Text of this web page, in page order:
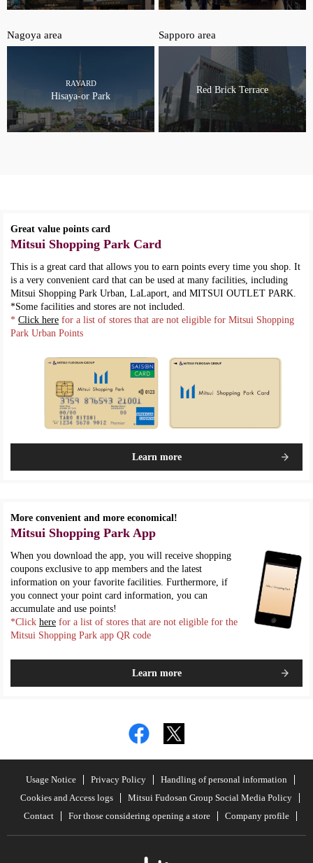
Nagoya area
RAYARD
Hisaya-or Park
Sapporo area
Red Brick Terrace
Great value points card
Mitsui Shopping Park Card
This is a great card that allows you to earn points every time you shop. It
is a very convenient card that can be used at many facilities, including
Mitsui Shopping Park Urban, LaLaport, and MITSUI OUTLET PARK.
*Some facilities and stores are not included.
* Click here for a list of stores that are not eligible for Mitsui Shopping
Park Urban Points
Learn more
More convenient and more economical!
Mitsui Shopping Park App
When you download the app, you will receive shopping
coupons exclusive to app members and the latest
information on your favorite facilities. Furthermore, if
you connect your point card information, you can
accumulate and use points!
*Click here for a list of stores that are not eligible for the
Mitsui Shopping Park app QR code
Learn more
Usage Notice Privacy Policy
Handling of personal information
Cookies and Access logs
Mitsui Fudosan Group Social Media Policy
Contact
For those considering opening a store Company profile